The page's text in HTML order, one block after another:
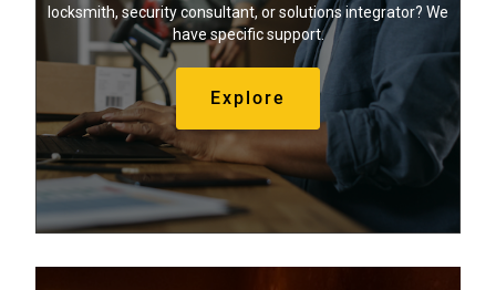
locksmith, security consultant, or solutions integrator? We
have specific support.
Explore